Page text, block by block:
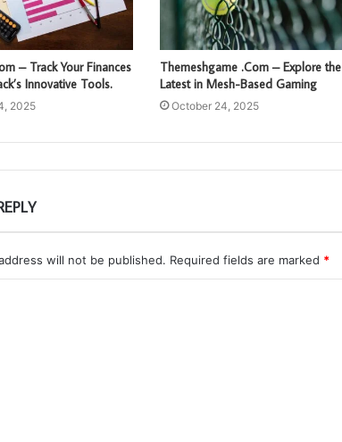
– Track Your Finances
Innovative Tools.
2025
Themeshgame .Com – Explore the
Latest in Mesh-Based Gaming
October 24, 2025
will not be published. Required fields are marked *